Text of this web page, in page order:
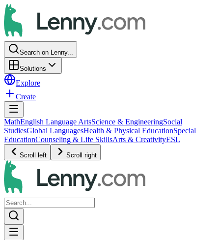
Search on Lenny...
Solutions
Explore
Create
MathEnglish Language ArtsScience & EngineeringSocial
StudiesGlobal LanguagesHealth & Physical EducationSpecial
EducationCounseling & Life SkillsArts & CreativityESL
Scroll left Scroll right